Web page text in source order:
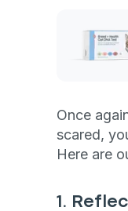
Once
scared,
Here are
1.